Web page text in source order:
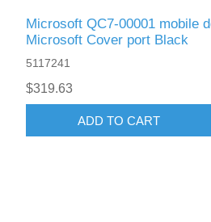
Microsoft QC7-00001 mobile
Microsoft Cover port Black
5117241
$319.63
ADD TO CART